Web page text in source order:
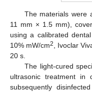
The materials were
11 mm × 1.5 mm),
using a calibrated
10% mW/cm2
, Ivoclar
20 s.
The light-cured
ultrasonic treatment
subsequently